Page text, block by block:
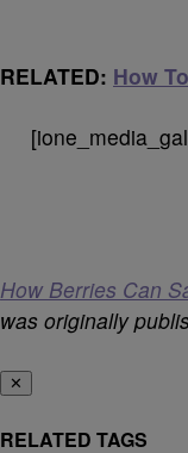
RELATED: How
How Berries Can
was originally
✕
RELATED TAGS